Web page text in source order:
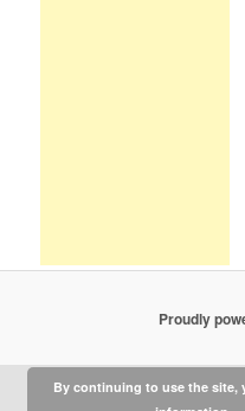
Proudly
By continuing to use the site,